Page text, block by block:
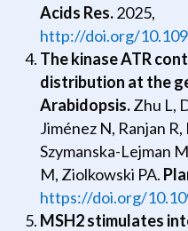
Acids Res.2025,
http://doi.org/
The kinase ATR
distribution at the
Arabidopsis.Zhu L,
Jiménez N, Ranjan
Szymanska-Lejman
M, Ziolkowski PA.
https://doi.org/
MSH2 stimulates